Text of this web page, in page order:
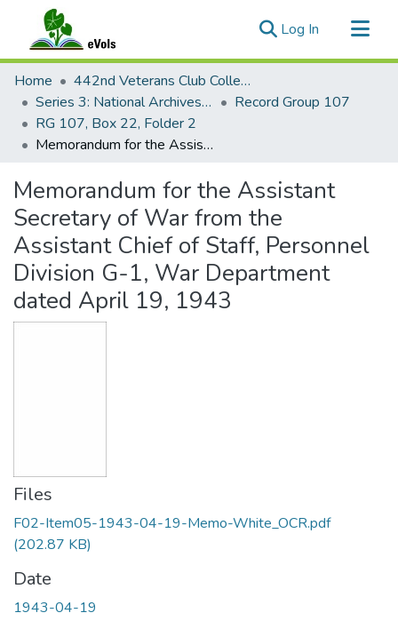
Log In (current)
Communities & Collections
All of eVols
Statistics
Home
442nd Veterans Club Collection
Series 3: National Archives Documents
Record Group 107
RG 107, Box 22, Folder 2
Memorandum for the Assistant Secretary of War from the Assistant Chief of Staff, Personnel Division G-1, War Department dated April 19, 1943
Memorandum for the Assistant
Secretary of War from the
Assistant Chief of Staff, Personnel
Division G-1, War Department
dated April 19, 1943
Files
F02-Item05-1943-04-19-Memo-White_OCR.pdf
(202.87 KB)
Date
1943-04-19